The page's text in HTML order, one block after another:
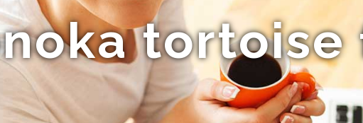
tortoise